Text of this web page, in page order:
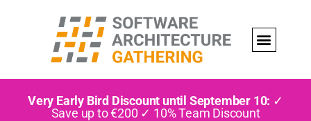
Very Early Bird Discount until September 10: ✓
Save up to €200 ✓ 10% Team Discount